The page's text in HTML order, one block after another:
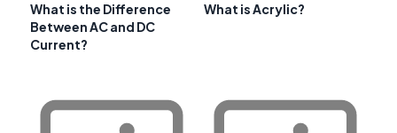
What is the Difference
Between AC and DC
Current?
What is Acrylic?